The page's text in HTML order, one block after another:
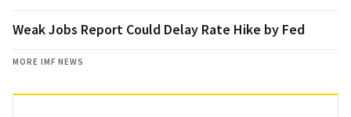
Weak Jobs Report Could Delay Rate Hike by Fed
MORE IMF NEWS